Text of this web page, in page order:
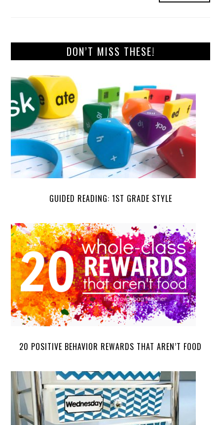
DON’T MISS THESE!
GUIDED READING: 1ST GRADE STYLE
20 POSITIVE BEHAVIOR REWARDS THAT AREN’T FOOD